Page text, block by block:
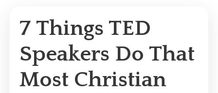
7 Things TED
Speakers Do That
Most Christian